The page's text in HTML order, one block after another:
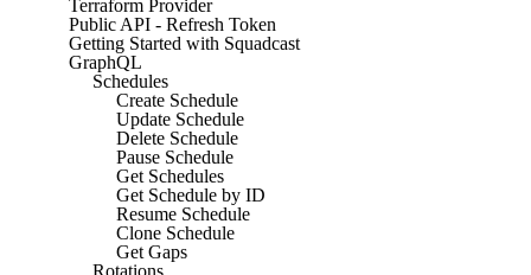
Terraform Provider
Public API - Refresh Token
Getting Started with Squadcast
GraphQL
Schedules
Create Schedule
Update Schedule
Delete Schedule
Pause Schedule
Get Schedules
Get Schedule by ID
Resume Schedule
Clone Schedule
Get Gaps
Rotations